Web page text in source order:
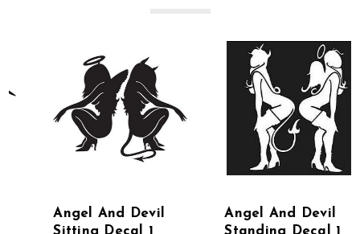
Angel And Devil
Angel And Devil